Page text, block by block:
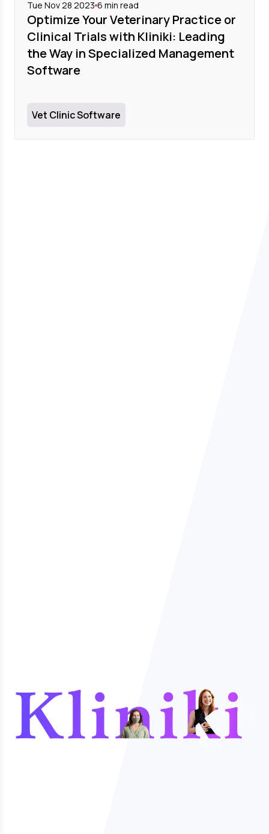
Tue Nov 28 2023 6 min read
Optimize Your Veterinary Practice or
Clinical Trials with Kliniki: Leading
the Way in Specialized Management
Software
Vet Clinic Software